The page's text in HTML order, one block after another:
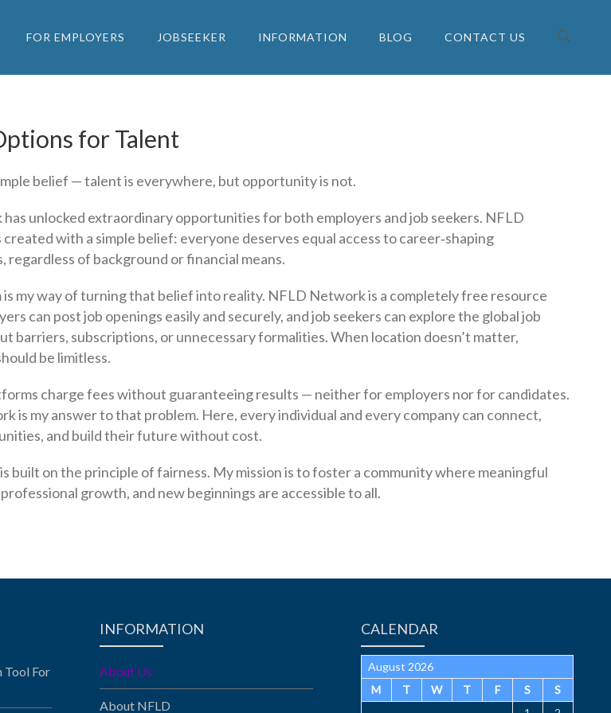
FOR EMPLOYERS JOBSEEKER INFORMATION BLOG CONTACT US
for Talent
belief — talent is everywhere, but opportunity is not.
has unlocked extraordinary opportunities for both employers and job seekers. NFLD
with a simple belief: everyone deserves equal access to career‑shaping
regardless of background or financial means.
my way of turning that belief into reality. NFLD Network is a completely free resource
can post job openings easily and securely, and job seekers can explore the global job
barriers, subscriptions, or unnecessary formalities. When location doesn’t matter,
be limitless.
charge fees without guaranteeing results — neither for employers nor for candidates.
is my answer to that problem. Here, every individual and every company can connect,
and build their future without cost.
built on the principle of fairness. My mission is to foster a community where meaningful
growth, and new beginnings are accessible to all.
Tool For
INFORMATION
About Us
About NFLD
CALENDAR
August 2026
M
T W T F S
S